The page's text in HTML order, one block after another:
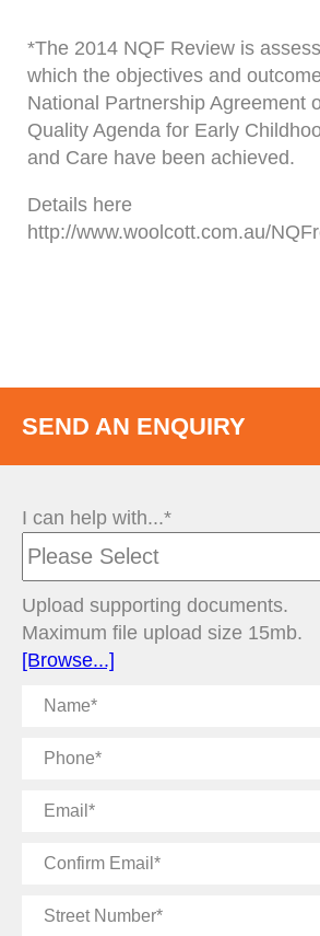
*The 2014 NQF Review is
which the objectives and
National Partnership Agreement
Quality Agenda for Early
and Care have been achieved.
Details here
http://www.woolcott.com.au/
SEND AN ENQUIRY
I can help with...*
Upload supporting documents.
Maximum file upload size 15mb.
[Browse...]
Name
Phone
Email
Confirm
Street